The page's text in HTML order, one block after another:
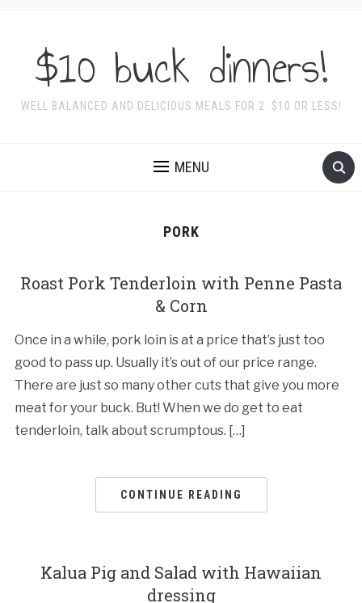
$10 buck dinners!
WELL BALANCED AND DELICIOUS MEALS FOR 2. $10 OR LESS!
MENU
PORK
Roast Pork Tenderloin with Penne Pasta
& Corn
Once in a while, pork loin is at a price that’s just too
good to pass up. Usually it’s out of our price range.
There are just so many other cuts that give you more
meat for your buck. But! When we do get to eat
tenderloin, talk about scrumptous. […]
CONTINUE READING
Kalua Pig and Salad with Hawaiian
dressing